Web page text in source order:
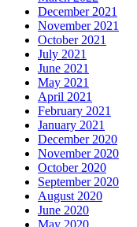
December 2021
November 2021
October 2021
July 2021
June 2021
May 2021
April 2021
February 2021
January 2021
December 2020
November 2020
October 2020
September 2020
August 2020
June 2020
May 2020